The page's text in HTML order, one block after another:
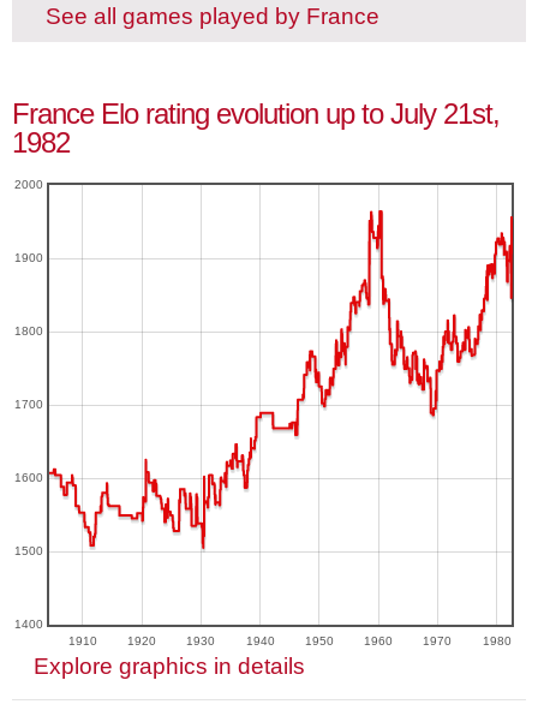
See all games played by France
France Elo rating evolution up to July 21st,
1982
1910 1920 1930 1940 1950 1960 1970 1980
1400
1500
1600
1700
1800
1900
2000
Explore graphics in details